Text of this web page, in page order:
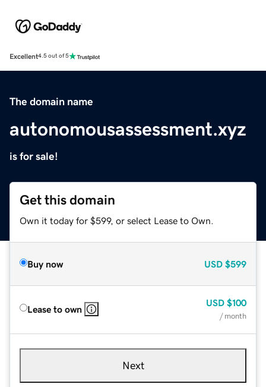
Excellent4.5 out of 5
The domain name
autonomousassessment.xyz
is for sale!
Get this domain
Own it today for $599, or select Lease to Own.
Buy now USD $599
Lease to own
USD $100
/ month
Next